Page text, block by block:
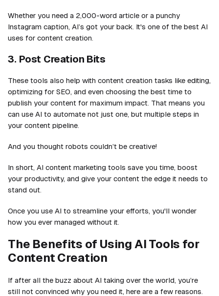
Whether you need a 2,000-word article or a punchy
Instagram caption, AI’s got your back. It's one of the best AI
uses for content creation.
3. Post Creation Bits
These tools also help with content creation tasks like editing,
optimizing for SEO, and even choosing the best time to
publish your content for maximum impact. That means you
can use AI to automate not just one, but multiple steps in
your content pipeline.
And you thought robots couldn’t be creative!
In short, AI content marketing tools save you time, boost
your productivity, and give your content the edge it needs to
stand out.
Once you use AI to streamline your efforts, you'll wonder
how you ever managed without it.
The Benefits of Using AI Tools for
Content Creation
If after all the buzz about AI taking over the world, you’re
still not convinced why you need it, here are a few reasons.